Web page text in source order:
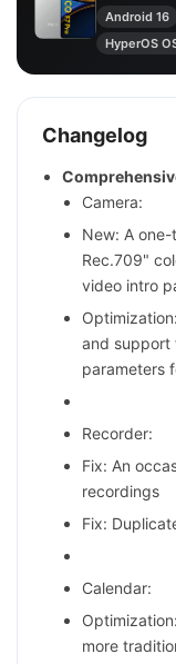
Android 16
HyperOS
Changelog
Camera:
New: A
Rec.709"
video intro
and support
parameters
Recorder:
Fix: An
recordings
Fix:
Calendar:
more